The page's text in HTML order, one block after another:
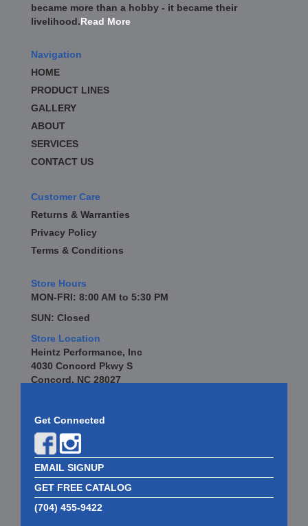
became more than a hobby - it became their
livelihood.Read More
Navigation
HOME
PRODUCT LINES
GALLERY
ABOUT
SERVICES
CONTACT US
Customer Care
Returns & Warranties
Privacy Policy
Terms & Conditions
Store Hours
MON-FRI: 8:00 AM to 5:30 PM
SUN: Closed
Store Location
Heintz Performance, Inc
4030 Concord Pkwy S
Concord, NC 28027
Get Connected
EMAIL SIGNUP
GET FREE CATALOG
(704) 455-9422